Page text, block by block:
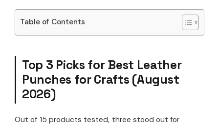
Table of Contents
Top 3 Picks for Best Leather
Punches for Crafts (August
2026)
Out of 15 products tested, three stood out for